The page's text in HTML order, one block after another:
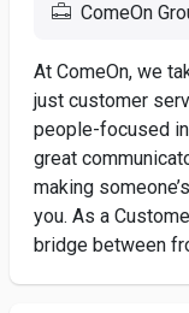
ComeOn
At ComeOn, we
just customer
people-focused
great
making
you. As a
bridge between